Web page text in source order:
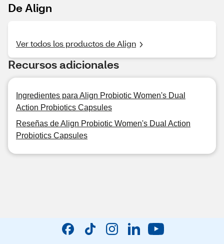
De Align
Ver todos los productos de Align
Recursos adicionales
Ingredientes para Align Probiotic Women's Dual
Action Probiotics Capsules
Reseñas de Align Probiotic Women's Dual Action
Probiotics Capsules